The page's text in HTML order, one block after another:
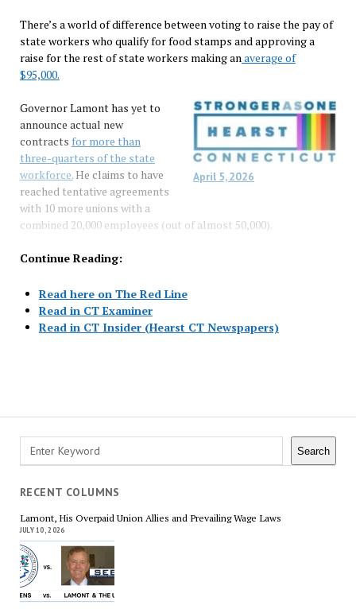
Search Search
RECENT COLUMNS
Lamont, His Overpaid Union Allies and Prevailing Wage Laws
JULY 10, 2026
There’s a world of difference between voting to raise the pay of
state workers who qualify for food stamps and approving a
raise for the rest of state workers making anaverage of
$95,000.
April 5, 2026
Governor Lamont has yet to
announce actual new
contracts for more than
three-quarters of the state
workforce.He claims to have
reached tentative agreements
with 10 more unions with a
combined 20,000 employees (out of almost 50,000).
Continue Reading:
Read here on The Red Line
Read in CT Examiner
Read in CT Insider (Hearst CT Newspapers)
Posts
navigation